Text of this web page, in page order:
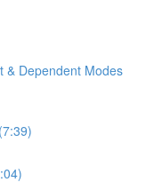
& Dependent Modes